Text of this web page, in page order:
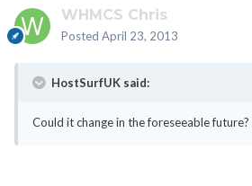
WHMCS Chris
Posted April 23, 2013
HostSurfUK said:
Could it change in the foreseeable future?